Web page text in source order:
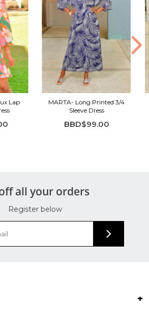
Lap
MARTA- Long Printed 3/4
Sleeve Dress
BBD$99.00
all your orders
Register below